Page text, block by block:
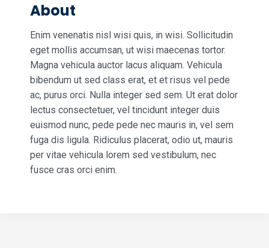
About
Enim venenatis nisl wisi quis, in wisi. Sollicitudin
eget mollis accumsan, ut wisi maecenas tortor.
Magna vehicula auctor lacus aliquam. Vehicula
bibendum ut sed class erat, et et risus vel pede
ac, purus orci. Nulla integer sed sem. Ut erat dolor
lectus consectetuer, vel tincidunt integer duis
euismod nunc, pede pede nec mauris in, vel sem
fuga dis ligula. Ridiculus placerat, odio ut, mauris
per vitae vehicula lorem sed vestibulum, nec
fusce cras orci enim.